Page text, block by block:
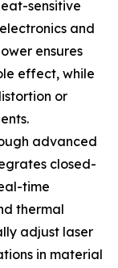
sensitive
and
ensures
effect, while
or
advanced
closed-
time
thermal
adjust laser
in material